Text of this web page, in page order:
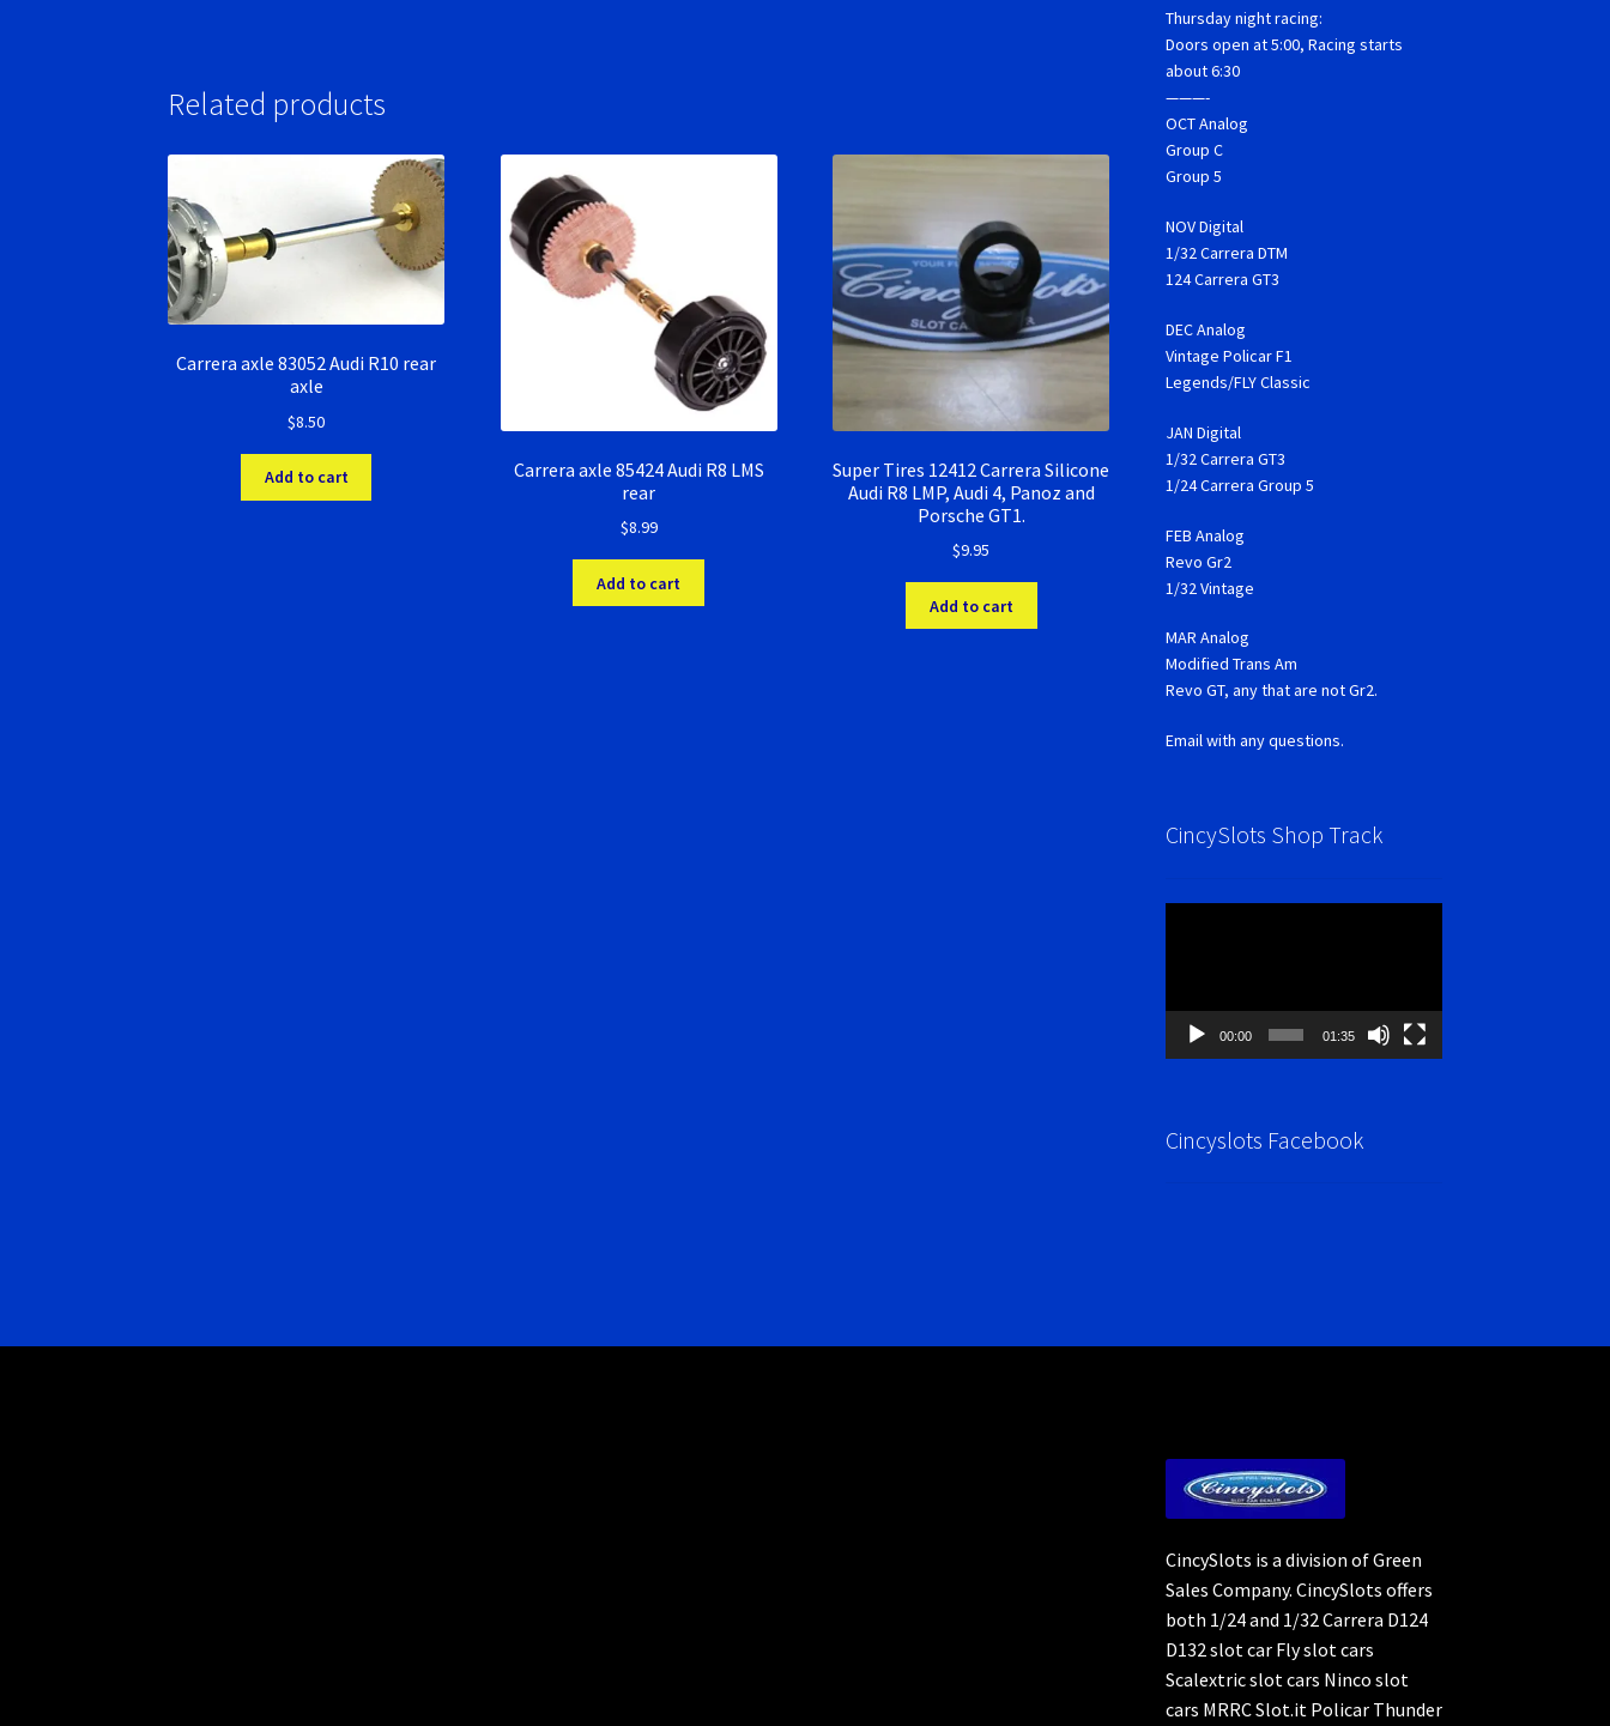
Related products
Carrera axle 83052 Audi R10 rear
axle
$8.50
Add to cart
Carrera axle 85424 Audi R8 LMS
rear
$8.99
Add to cart
Super Tires 12412 Carrera Silicone
Audi R8 LMP, Audi 4, Panoz and
Porsche GT1.
$9.95
Add to cart
Thursday night racing:
Doors open at 5:00, Racing starts
about 6:30
———-
OCT Analog
Group C
Group 5
NOV Digital
1/32 Carrera DTM
124 Carrera GT3
DEC Analog
Vintage Policar F1
Legends/FLY Classic
JAN Digital
1/32 Carrera GT3
1/24 Carrera Group 5
FEB Analog
Revo Gr2
1/32 Vintage
MAR Analog
Modified Trans Am
Revo GT, any that are not Gr2.
Email with any questions.
CincySlots Shop Track
00:00 01:35
Cincyslots Facebook
CincySlots is a division of Green
Sales Company. CincySlots offers
both 1/24 and 1/32 Carrera D124
D132 slot car Fly slot cars
Scalextric slot cars Ninco slot
cars MRRC Slot.it Policar Thunder